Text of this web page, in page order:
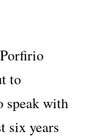
to
speak with
six years